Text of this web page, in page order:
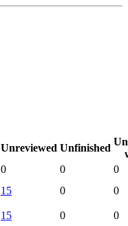
Unreviewed Unfinished
0 0
0
15 0 0
15 0
0